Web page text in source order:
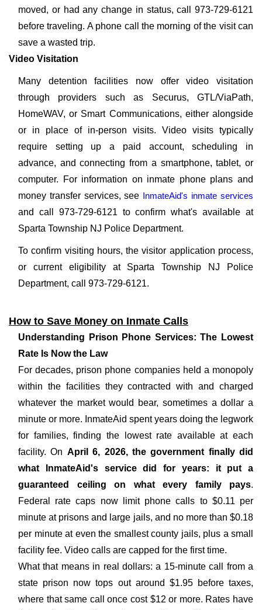
moved, or had any change in status, call 973-729-6121
before traveling. A phone call the morning of the visit can
save a wasted trip.
Video Visitation
Many detention facilities now offer video visitation
through providers such as Securus, GTL/ViaPath,
HomeWAV, or Smart Communications, either alongside
or in place of in-person visits. Video visits typically
require setting up a paid account, scheduling in
advance, and connecting from a smartphone, tablet, or
computer. For information on inmate phone plans and
money transfer services, see InmateAid's inmate services
and call 973-729-6121 to confirm what's available at
Sparta Township NJ Police Department.
To confirm visiting hours, the visitor application process,
or current eligibility at Sparta Township NJ Police
Department, call 973-729-6121.
How to Save Money on Inmate Calls
Understanding Prison Phone Services: The Lowest
Rate Is Now the Law
For decades, prison phone companies held a monopoly
within the facilities they contracted with and charged
whatever the market would bear, sometimes a dollar a
minute or more. InmateAid spent years doing the legwork
for families, finding the lowest rate available at each
facility. On April 6, 2026, the government finally did
what InmateAid's service did for years: it put a
guaranteed ceiling on what every family pays.
Federal rate caps now limit phone calls to $0.11 per
minute at prisons and large jails, and no more than $0.18
per minute at even the smallest county jails, plus a small
facility fee. Video calls are capped for the first time.
What that means in real dollars: a 15-minute call from a
state prison now tops out around $1.95 before taxes,
where that same call once cost $12 or more. Rates have